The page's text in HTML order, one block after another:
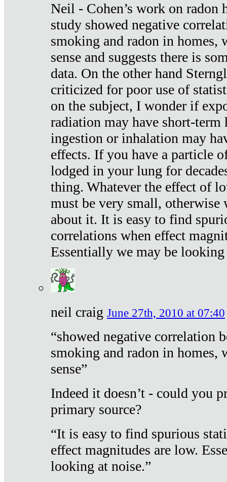
Neil - Cohen’s work on radon
study showed negative
smoking and radon in homes,
sense and suggests there is
data. On the other hand
criticized for poor use of
on the subject, I wonder if
radiation may have short-term
ingestion or inhalation may
effects. If you have a particle
lodged in your lung for
thing. Whatever the effect of
must be very small, otherwise
about it. It is easy to find
correlations when effect
Essentially we may be looking
neil craig June 27th, 2010 at 07:40
“showed negative correlation
smoking and radon in homes,
sense”
Indeed it doesn’t - could you
primary source?
“It is easy to find spurious
effect magnitudes are low.
looking at noise.”